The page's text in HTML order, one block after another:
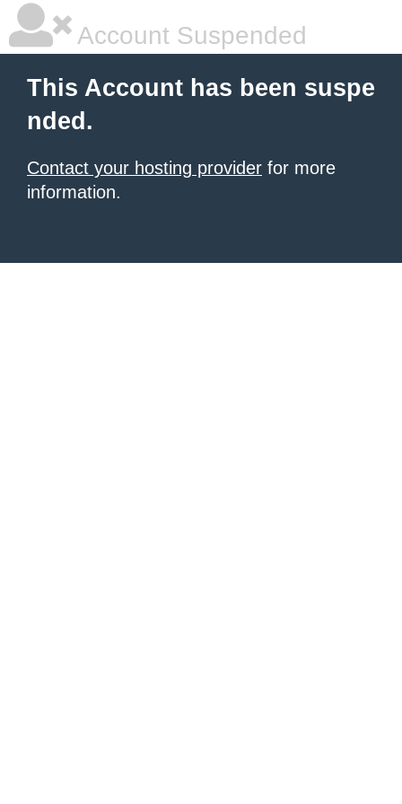
Account Suspended
This Account has been suspe
nded.
Contact your hosting provider for more
information.